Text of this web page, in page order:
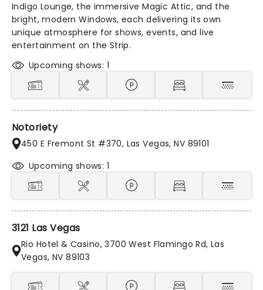
Indigo Lounge, the immersive Magic Attic, and the
bright, modern Windows, each delivering its own
unique atmosphere for shows, events, and live
entertainment on the Strip.
Upcoming shows: 1
Notoriety
450 E Fremont St #370, Las Vegas, NV 89101
Upcoming shows: 1
3121 Las Vegas
Rio Hotel & Casino, 3700 West Flamingo Rd, Las
Vegas, NV 89103